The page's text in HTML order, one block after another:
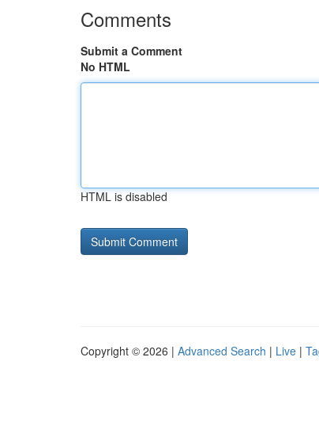
Comments
Submit a Comment
No HTML
HTML is disabled
Copyright © 2026 | Advanced Search | Live |